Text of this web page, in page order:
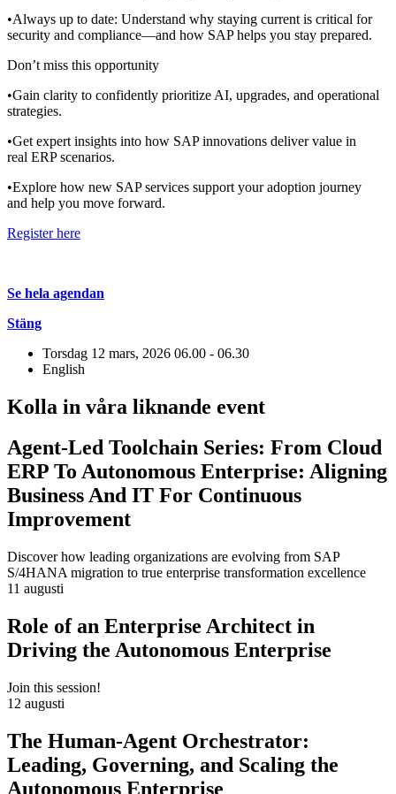
•Always up to date: Understand why staying current is critical for
security and compliance—and how SAP helps you stay prepared.
Don’t miss this opportunity
•Gain clarity to confidently prioritize AI, upgrades, and operational
strategies.
•Get expert insights into how SAP innovations deliver value in
real ERP scenarios.
•Explore how new SAP services support your adoption journey
and help you move forward.
Register here
Se hela agendan
Stäng
Torsdag 12 mars, 2026 06.00 - 06.30
English
Kolla in våra liknande event
Agent-Led Toolchain Series: From Cloud
ERP To Autonomous Enterprise: Aligning
Business And IT For Continuous
Improvement
Discover how leading organizations are evolving from SAP
S/4HANA migration to true enterprise transformation excellence
11 augusti
Role of an Enterprise Architect in
Driving the Autonomous Enterprise
Join this session!
12 augusti
The Human-Agent Orchestrator:
Leading, Governing, and Scaling the
Autonomous Enterprise